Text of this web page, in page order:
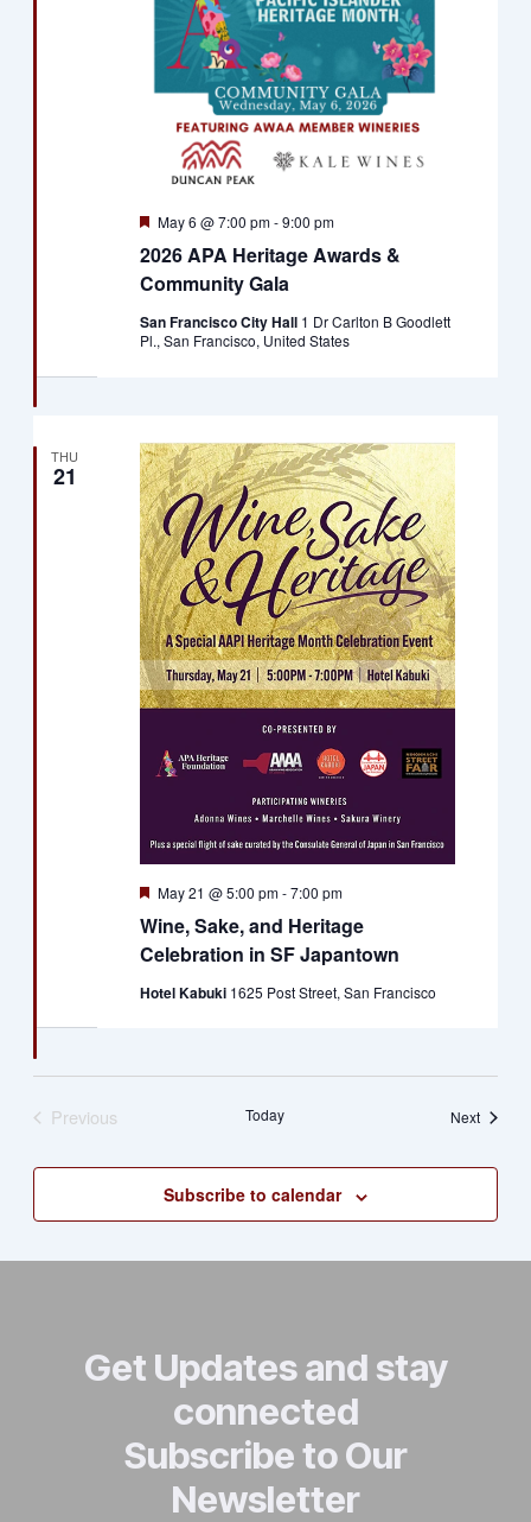
2026 APA Heritage Awards &
Community Gala
Featured
May 6 @ 7:00 pm-9:00 pm
San Francisco City Hall 1 Dr Carlton B Goodlett
Pl., San Francisco, United States
THU
21
Wine, Sake, and Heritage
Celebration in SF Japantown
Featured
May 21 @ 5:00 pm-7:00 pm
Hotel Kabuki 1625 Post Street, San Francisco
Previous
Today NextEvents
Subscribe to calendar
Get Updates and stay
connected
Subscribe to Our
Newsletter